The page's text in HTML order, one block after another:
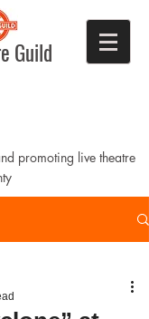
Guild
promoting live theatre